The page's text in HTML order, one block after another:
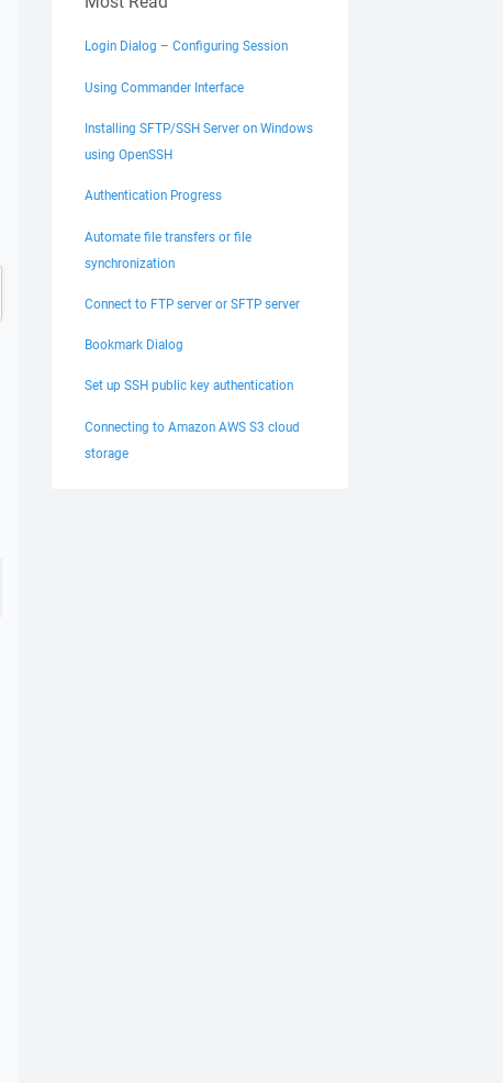
Login Dialog – Configuring Session
Using Commander Interface
Installing SFTP/SSH Server on Windows
using OpenSSH
Authentication Progress
Automate file transfers or file
synchronization
Connect to FTP server or SFTP server
Bookmark Dialog
Set up SSH public key authentication
Connecting to Amazon AWS S3 cloud
storage